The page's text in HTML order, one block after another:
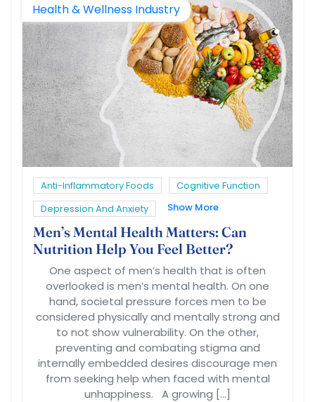
Health & Wellness Industry
Anti-Inflammatory Foods
Cognitive Function
Depression And Anxiety
Show More
Men’s Mental Health Matters: Can
Nutrition Help You Feel Better?
One aspect of men’s health that is often
overlooked is men’s mental health. On one
hand, societal pressure forces men to be
considered physically and mentally strong and
to not show vulnerability. On the other,
preventing and combating stigma and
internally embedded desires discourage men
from seeking help when faced with mental
unhappiness. A growing […]